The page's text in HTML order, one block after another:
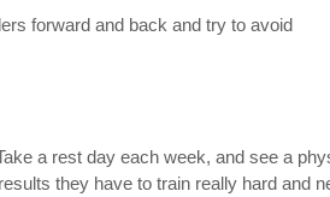
forward and back and try to avoid
a rest day each week, and see a
they have to train really hard and